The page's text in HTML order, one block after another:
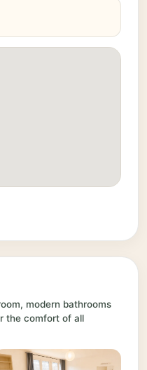
modern bathrooms
the comfort of all